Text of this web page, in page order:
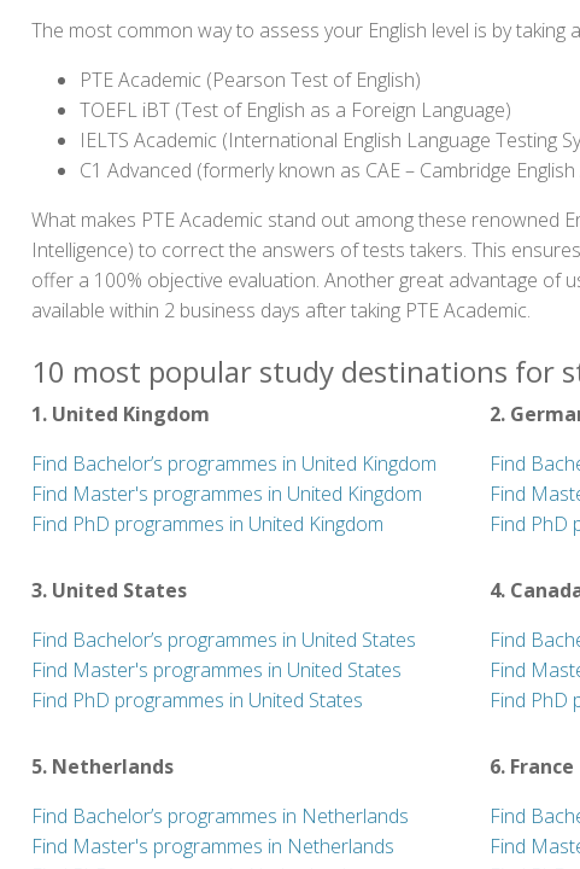
The most common way to assess your English level is by taking
PTE Academic (Pearson Test of English)
TOEFL iBT (Test of English as a Foreign Language)
IELTS Academic (International English Language Testing
C1 Advanced (formerly known as CAE – Cambridge
What makes PTE Academic stand out among these renowned
Intelligence) to correct the answers of tests takers. This
offer a 100% objective evaluation. Another great advantage of
available within 2 business days after taking PTE Academic.
10 most popular study destinations for
1. United Kingdom
Find Bachelor’s programmes in United Kingdom
Find Master's programmes in United Kingdom
Find PhD programmes in United Kingdom
2.
Find
Find
Find PhD
3. United States
Find Bachelor’s programmes in United States
Find Master's programmes in United States
Find PhD programmes in United States
4.
Find
Find
Find PhD
5. Netherlands
Find Bachelor’s programmes in Netherlands
Find Master's programmes in Netherlands
6. France
Find
Find